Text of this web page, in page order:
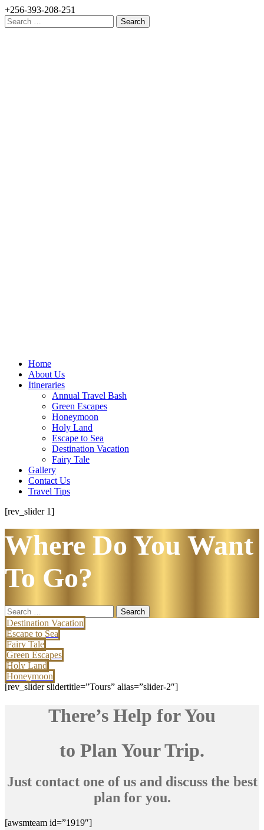
+256-393-208-251
Search
for:
Home
About Us
Itineraries
Annual Travel Bash
Green Escapes
Honeymoon
Holy Land
Escape to Sea
Destination Vacation
Fairy Tale
Gallery
Contact Us
Travel Tips
[rev_slider 1]
Where Do You Want
To Go?
Search
for:
Destination Vacation
Escape to Sea
Fairy Tale
Green Escapes
Holy Land
Honeymoon
[rev_slider slidertitle=”Tours” alias=”slider-2″]
There’s Help for You
to Plan Your Trip.
Just contact one of us and discuss the best
plan for you.
[awsmteam id=”1919″]